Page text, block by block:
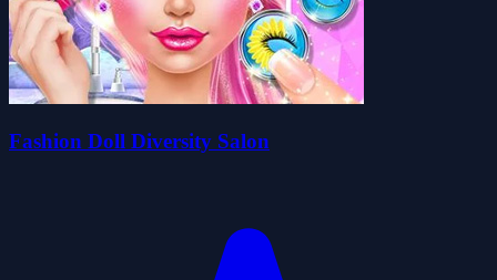
Fashion Doll Diversity Salon